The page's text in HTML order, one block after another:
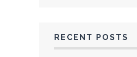
RECENT POSTS